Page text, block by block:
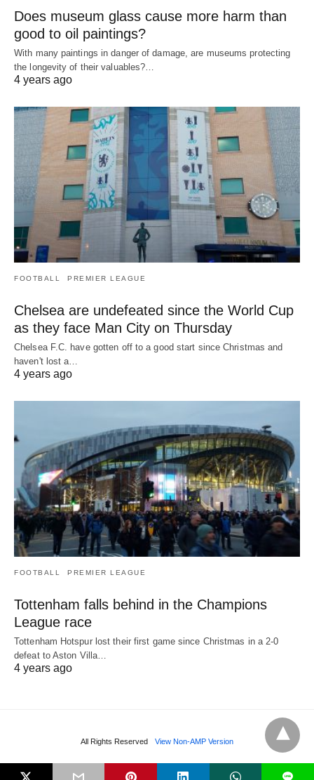
Does museum glass cause more harm than
good to oil paintings?
With many paintings in danger of damage, are museums protecting
the longevity of their valuables?…
4 years ago
FOOTBALL PREMIER LEAGUE
Chelsea are undefeated since the World Cup
as they face Man City on Thursday
Chelsea F.C. have gotten off to a good start since Christmas and
haven't lost a…
4 years ago
FOOTBALL PREMIER LEAGUE
Tottenham falls behind in the Champions
League race
Tottenham Hotspur lost their first game since Christmas in a 2-0
defeat to Aston Villa…
4 years ago
All Rights Reserved View Non-AMP Version
L